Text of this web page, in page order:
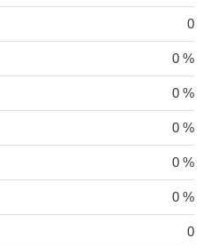
0
0 %
0 %
0 %
0 %
0 %
0